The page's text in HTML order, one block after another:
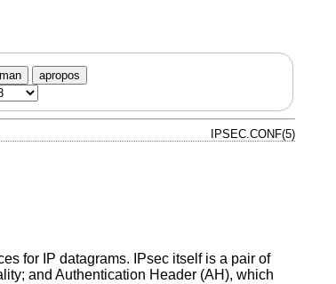
man apropos
IPSEC.CONF(5)
for IP datagrams. IPsec itself is a pair of
and Authentication Header (AH), which